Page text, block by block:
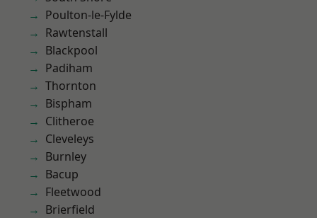
Poulton-le-Fylde
Rawtenstall
Blackpool
Padiham
Thornton
Bispham
Clitheroe
Cleveleys
Burnley
Bacup
Fleetwood
Brierfield